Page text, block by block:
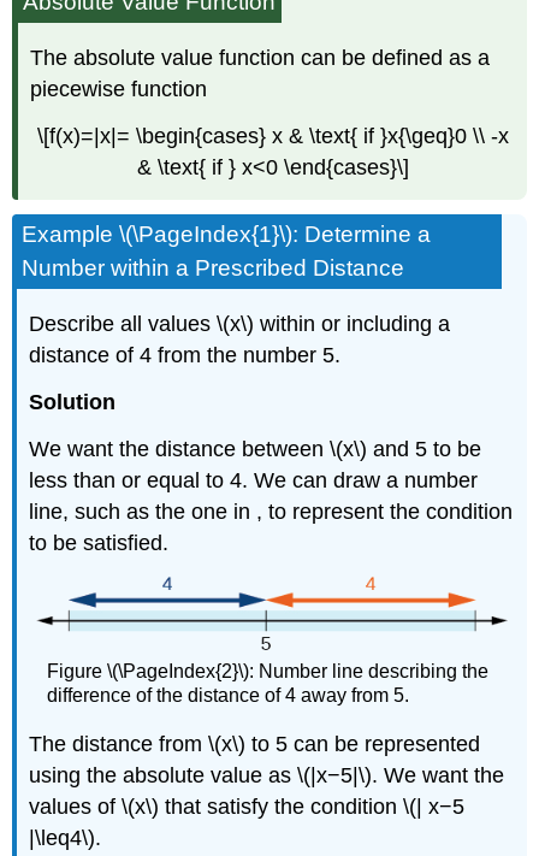
The absolute value function can be defined as a
piecewise function
\[f(x)=|x|= \begin{cases} x & \text{ if }x{\geq}0 \\ -x
& \text{ if } x<0 \end{cases}\]
Example \(\PageIndex{1}\): Determine a
Number within a Prescribed Distance
Describe all values \(x\) within or including a
distance of 4 from the number 5.
Solution
We want the distance between \(x\) and 5 to be
less than or equal to 4. We can draw a number
line, such as the one in , to represent the condition
to be satisfied.
Figure \(\PageIndex{2}\): Number line describing the
difference of the distance of 4 away from 5.
The distance from \(x\) to 5 can be represented
using the absolute value as \(|x−5|\). We want the
values of \(x\) that satisfy the condition \(| x−5
|\leq4\).